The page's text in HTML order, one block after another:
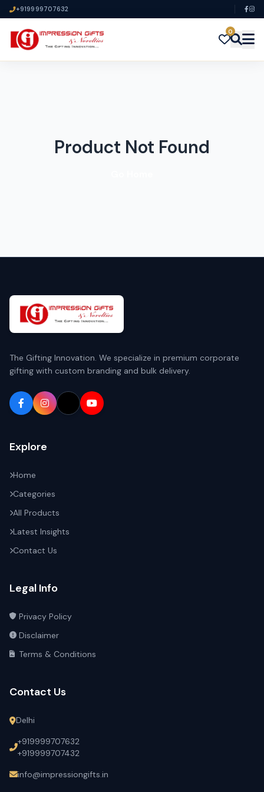
+919999707632
0
Product Not Found
The Gifting Innovation. We specialize in premium corporate
gifting with custom branding and bulk delivery.
Explore
Home
Categories
All Products
Latest Insights
Contact Us
Legal Info
Privacy Policy
Disclaimer
Terms & Conditions
Contact Us
Delhi
+919999707632
+919999707432
info@impressiongifts.in